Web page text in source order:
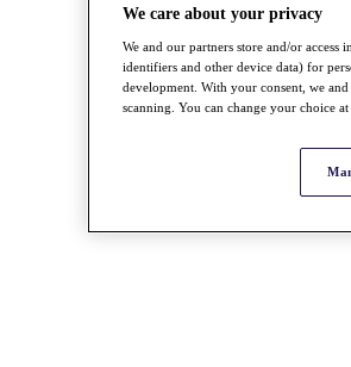
We care about your privacy
We and our partners store and/or access
identifiers and other device data) for
development. With your consent, we
scanning. You can change your choice